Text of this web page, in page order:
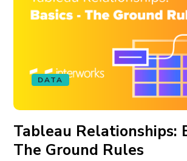
DATA
Tableau Relationships:
The Ground Rules